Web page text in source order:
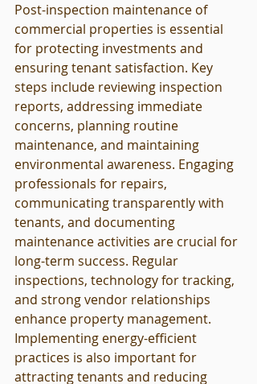
Post-inspection maintenance of
commercial properties is essential
for protecting investments and
ensuring tenant satisfaction. Key
steps include reviewing inspection
reports, addressing immediate
concerns, planning routine
maintenance, and maintaining
environmental awareness. Engaging
professionals for repairs,
communicating transparently with
tenants, and documenting
maintenance activities are crucial for
long-term success. Regular
inspections, technology for tracking,
and strong vendor relationships
enhance property management.
Implementing energy-efficient
practices is also important for
attracting tenants and reducing